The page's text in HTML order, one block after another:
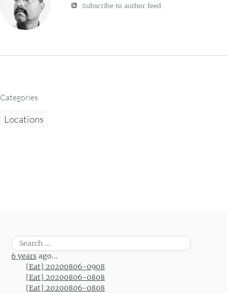
Subscribe to author feed
Categories
Locations
Search
for:
6 years ago...
[Eat] 20200806-0908
[Eat] 20200806-0808
[Eat] 20200806-0808